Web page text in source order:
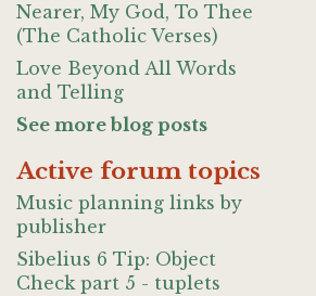
Nearer, My God, To Thee
(The Catholic Verses)
Love Beyond All Words
and Telling
See more blog posts
Active forum topics
Music planning links by
publisher
Sibelius 6 Tip: Object
Check part 5 - tuplets